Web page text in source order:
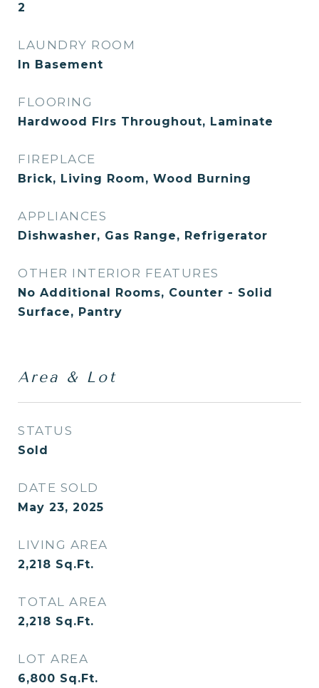
2
LAUNDRY ROOM
In Basement
FLOORING
Hardwood Flrs Throughout, Laminate
FIREPLACE
Brick, Living Room, Wood Burning
APPLIANCES
Dishwasher, Gas Range, Refrigerator
OTHER INTERIOR FEATURES
No Additional Rooms, Counter - Solid
Surface, Pantry
Area & Lot
STATUS
Sold
DATE SOLD
May 23, 2025
LIVING AREA
2,218 Sq.Ft.
TOTAL AREA
2,218 Sq.Ft.
LOT AREA
6,800 Sq.Ft.